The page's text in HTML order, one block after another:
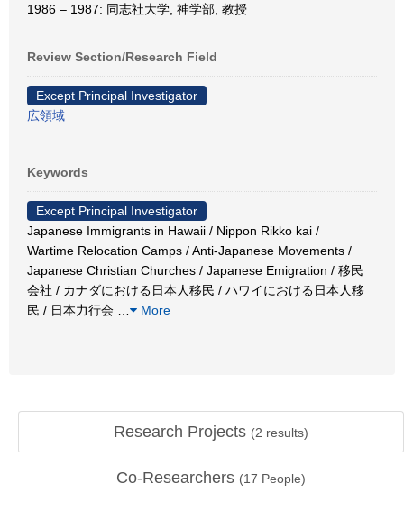
1986 – 1987: 同志社大学, 神学部, 教授
Review Section/Research Field
Except Principal Investigator
広領域
Keywords
Except Principal Investigator
Japanese Immigrants in Hawaii / Nippon Rikko kai /
Wartime Relocation Camps / Anti-Japanese Movements /
Japanese Christian Churches / Japanese Emigration / 移民
会社 / カナダにおける日本人移民 / ハワイにおける日本人移
民 / 日本力行会
More
Research Projects (2 results)
Co-Researchers (17 People)